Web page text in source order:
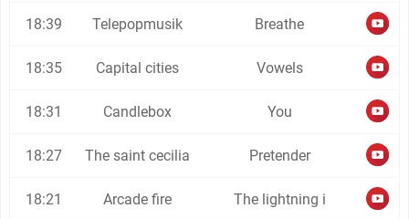
18:39 Telepopmusik Breathe
18:35 Capital cities Vowels
18:31 Candlebox You
18:27 The saint cecilia Pretender
18:21 Arcade fire The lightning i